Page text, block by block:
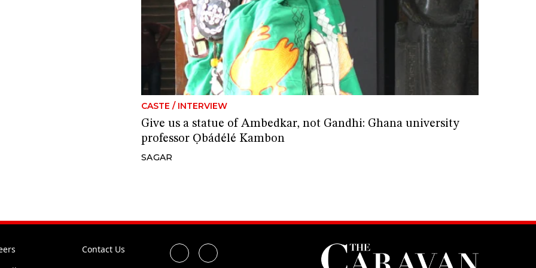
CASTE / INTERVIEW
Give us a statue of Ambedkar, not Gandhi: Ghana university
professor Ọbádélé Kambon
SAGAR
Contact Us